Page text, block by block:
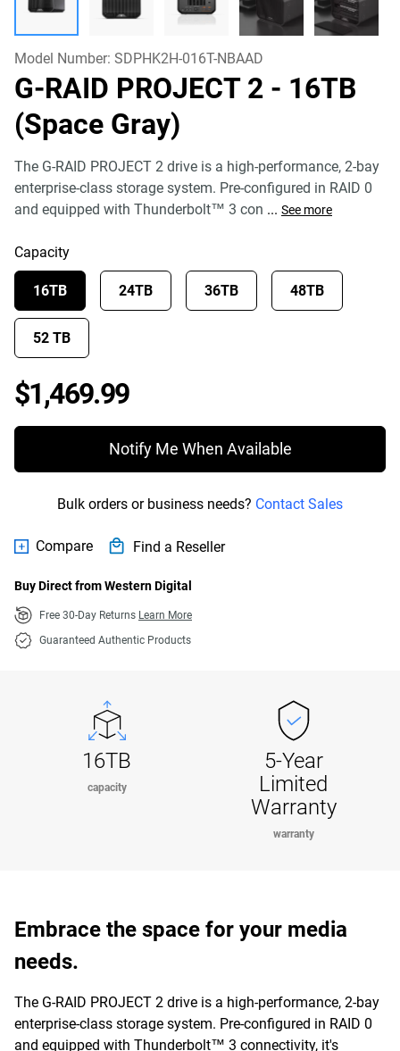
Model Number: SDPHK2H-016T-NBAAD
G-RAID PROJECT 2 - 16TB
(Space Gray)
The G-RAID PROJECT 2 drive is a high-performance, 2-bay
enterprise-class storage system. Pre-configured in RAID 0
and equipped with Thunderbolt™ 3 con ... See more
Capacity
16TB 24TB 36TB 48TB
52 TB
$1,469.99Price $1,469.99
Notify Me When Available
Bulk orders or business needs? Contact Sales
Compare Find a Reseller
Buy Direct from Western Digital
Free 30-Day Returns Learn More
Guaranteed Authentic Products
16TB
capacity
5-Year
Limited
Warranty
warranty
Embrace the space for your media
needs.
The G-RAID PROJECT 2 drive is a high-performance, 2-bay
enterprise-class storage system. Pre-configured in RAID 0
and equipped with Thunderbolt™ 3 connectivity, it's